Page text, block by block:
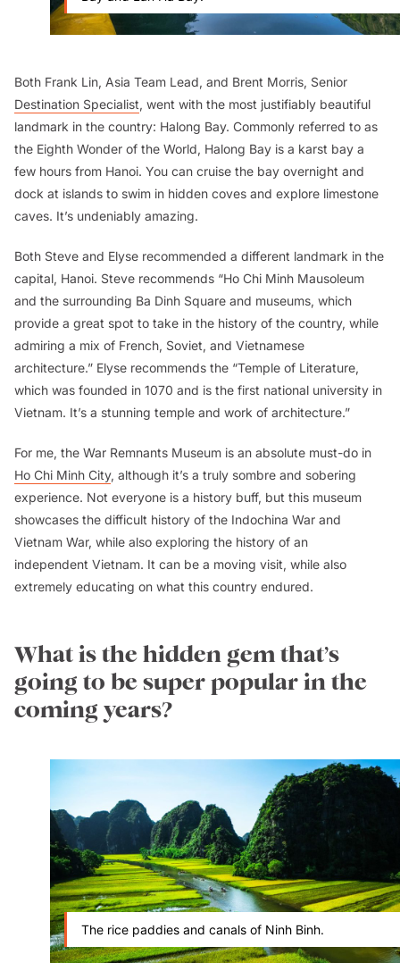
Both Frank Lin, Asia Team Lead, and Brent Morris, Senior
Destination Specialist, went with the most justifiably beautiful
landmark in the country: Halong Bay. Commonly referred to as
the Eighth Wonder of the World, Halong Bay is a karst bay a
few hours from Hanoi. You can cruise the bay overnight and
dock at islands to swim in hidden coves and explore limestone
caves. It’s undeniably amazing.
Both Steve and Elyse recommended a different landmark in the
capital, Hanoi. Steve recommends “Ho Chi Minh Mausoleum
and the surrounding Ba Dinh Square and museums, which
provide a great spot to take in the history of the country, while
admiring a mix of French, Soviet, and Vietnamese
architecture.” Elyse recommends the “Temple of Literature,
which was founded in 1070 and is the first national university in
Vietnam. It’s a stunning temple and work of architecture.”
For me, the War Remnants Museum is an absolute must-do in
Ho Chi Minh City, although it’s a truly sombre and sobering
experience. Not everyone is a history buff, but this museum
showcases the difficult history of the Indochina War and
Vietnam War, while also exploring the history of an
independent Vietnam. It can be a moving visit, while also
extremely educating on what this country endured.
What is the hidden gem that’s
going to be super popular in the
coming years?
The rice paddies and canals of Ninh Binh.